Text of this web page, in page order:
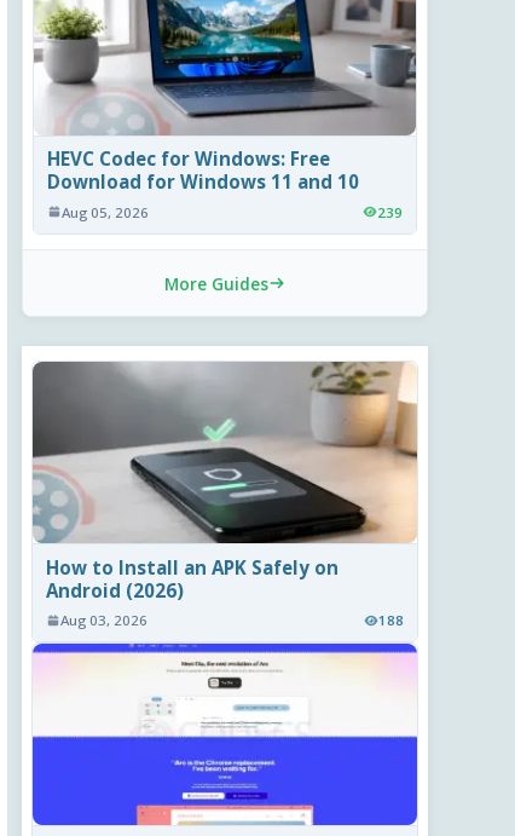
HEVC Codec for Windows: Free
Download for Windows 11 and 10
Aug 05, 2026 239
More Guides
How to Install an APK Safely on
Android (2026)
Aug 03, 2026 188